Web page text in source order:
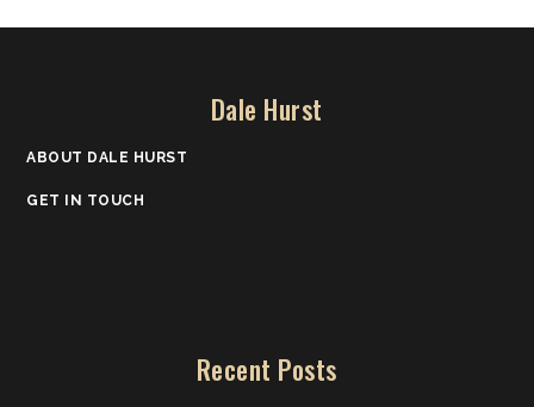
Dale Hurst
ABOUT DALE HURST
GET IN TOUCH
Recent Posts